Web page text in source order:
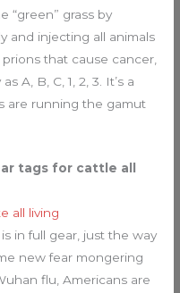
“green” grass by
and injecting all animals
that cause cancer,
A, B, C, 1, 2, 3. It’s a
are running the gamut
tags for cattle all
all living
in full gear, just the way
new fear mongering
flu, Americans are